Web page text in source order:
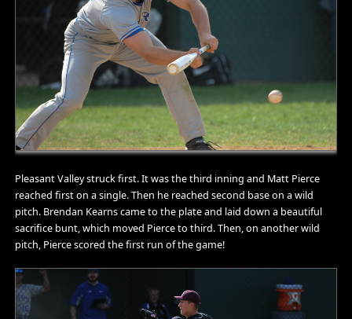
Pleasant Valley struck first. It was the third inning and Matt Pierce
reached first on a single. Then he reached second base on a wild
pitch. Brendan Kearns came to the plate and laid down a beautiful
sacrifice bunt, which moved Pierce to third. Then, on another wild
pitch, Pierce scored the first run of the game!